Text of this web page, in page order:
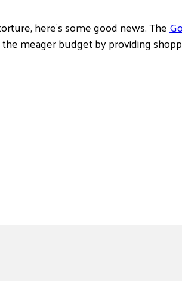
here’s some good news. The
meager budget by providing